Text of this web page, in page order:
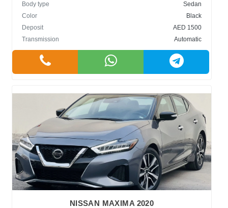
Body type
Sedan
Color
Black
Deposit
AED 1500
Transmission
Automatic
NISSAN MAXIMA 2020